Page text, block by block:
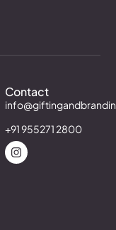
Contact
+91 955271 2800